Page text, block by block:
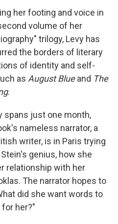
her footing and voice in
volume of her
trilogy, Levy has
the borders of literary
of identity and self-
as August Blueand The
.
spans just one month,
nameless narrator, a
writer, is in Paris trying
genius, how she
relationship with her
The narrator hopes to
did she want words to
her?"